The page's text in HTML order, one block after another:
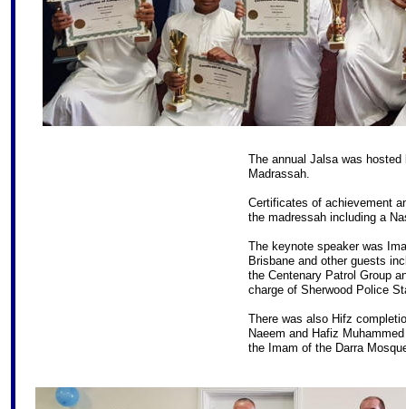
The annual Jalsa was
Madrassah.
Certificates of achievement
the madressah including a
The keynote speaker was
Brisbane and other guests
the Centenary Patrol Group
charge of Sherwood Police
There was also Hifz
Naeem and Hafiz
the Imam of the Darra